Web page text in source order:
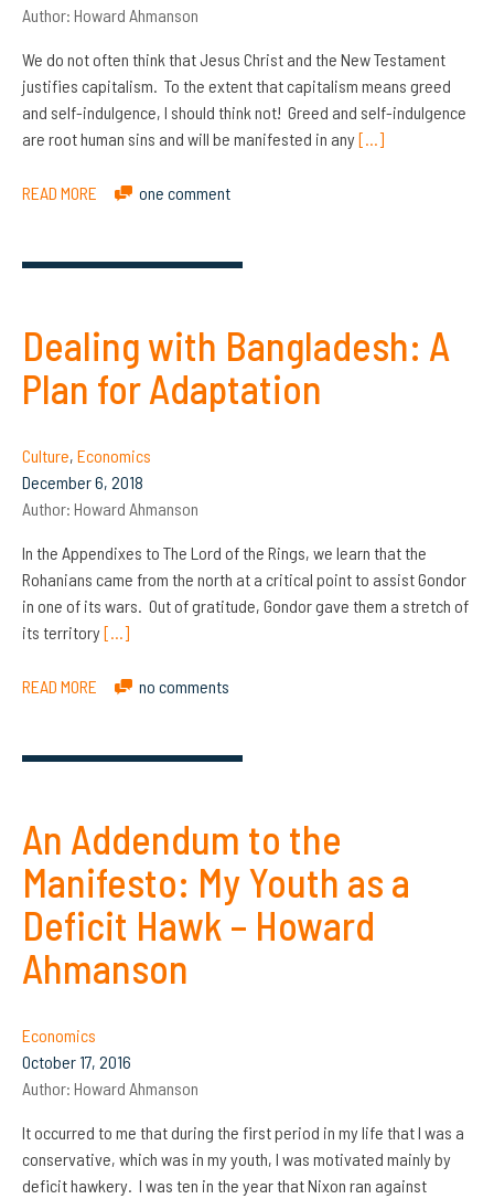
Author: Howard Ahmanson
We do not often think that Jesus Christ and the New Testament
justifies capitalism. To the extent that capitalism means greed
and self-indulgence, I should think not! Greed and self-indulgence
are root human sins and will be manifested in any[…]
READ MORE one comment
Dealing with Bangladesh: A
Plan for Adaptation
Culture, Economics
December 6, 2018
Author: Howard Ahmanson
In the Appendixes to The Lord of the Rings, we learn that the
Rohanians came from the north at a critical point to assist Gondor
in one of its wars. Out of gratitude, Gondor gave them a stretch of
its territory[…]
READ MORE no comments
An Addendum to the
Manifesto: My Youth as a
Deficit Hawk – Howard
Ahmanson
Economics
October 17, 2016
Author: Howard Ahmanson
It occurred to me that during the first period in my life that I was a
conservative, which was in my youth, I was motivated mainly by
deficit hawkery. I was ten in the year that Nixon ran against